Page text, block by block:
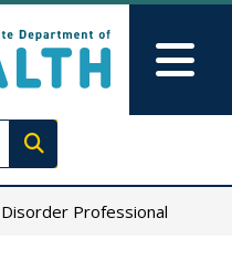
Execute search
Professional